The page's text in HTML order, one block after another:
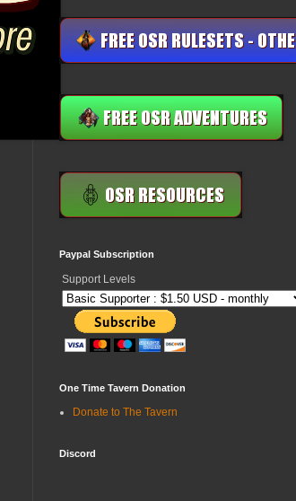
Paypal Subscription
Support Levels
One Time Tavern Donation
Donate to The Tavern
Discord